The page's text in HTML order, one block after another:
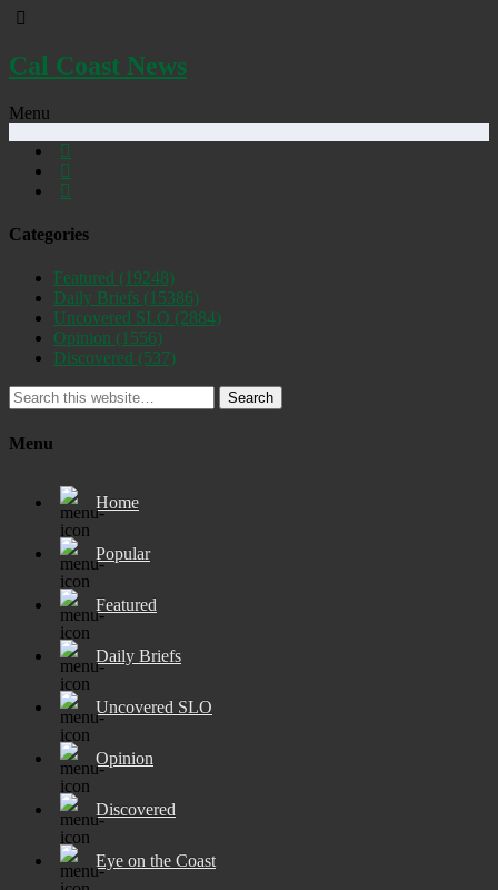
Cal Coast News
Menu
Categories
Featured (19248)
Daily Briefs (15386)
Uncovered SLO (2884)
Opinion (1556)
Discovered (537)
Search
Menu
Home
Popular
Featured
Daily Briefs
Uncovered SLO
Opinion
Discovered
Eye on the Coast